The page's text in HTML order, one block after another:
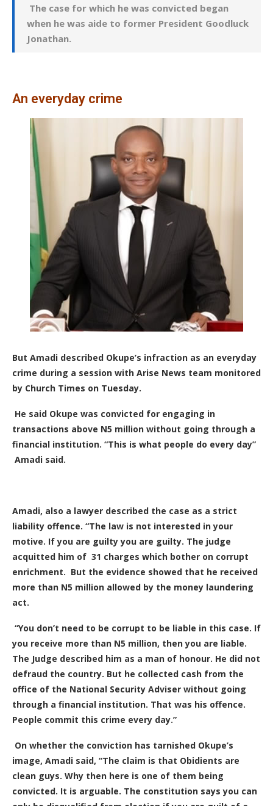
The case for which he was convicted began
when he was aide to former President Goodluck
Jonathan.
An everyday crime
But Amadi described Okupe’s infraction as an everyday
crime during a session with Arise News team monitored
by Church Times on Tuesday.
He said Okupe was convicted for engaging in
transactions above N5 million without going through a
financial institution. “This is what people do every day”
Amadi said.
Amadi, also a lawyer described the case as a strict
liability offence. “The law is not interested in your
motive. If you are guilty you are guilty. The judge
acquitted him of 31 charges which bother on corrupt
enrichment. But the evidence showed that he received
more than N5 million allowed by the money laundering
act.
“You don’t need to be corrupt to be liable in this case. If
you receive more than N5 million, then you are liable.
The Judge described him as a man of honour. He did not
defraud the country. But he collected cash from the
office of the National Security Adviser without going
through a financial institution. That was his offence.
People commit this crime every day.”
On whether the conviction has tarnished Okupe’s
image, Amadi said, “The claim is that Obidients are
clean guys. Why then here is one of them being
convicted. It is arguable. The constitution says you can